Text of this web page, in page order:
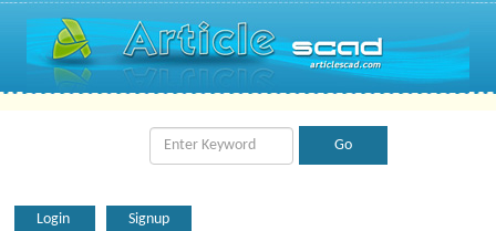
Login Signup